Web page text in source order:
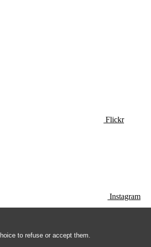
to refuse or accept them.
Flickr
Instagram